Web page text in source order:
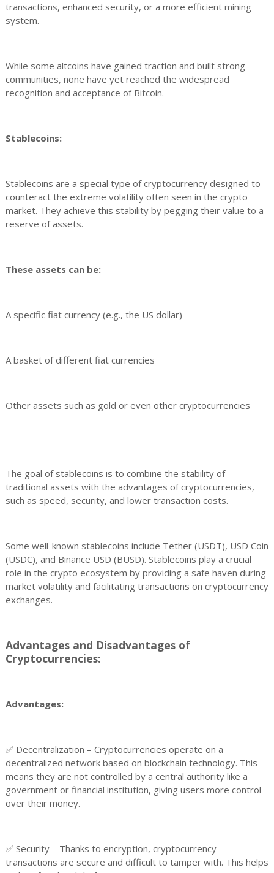
transactions, enhanced security, or a more efficient mining
system.
While some altcoins have gained traction and built strong
communities, none have yet reached the widespread
recognition and acceptance of Bitcoin.
Stablecoins:
Stablecoins are a special type of cryptocurrency designed to
counteract the extreme volatility often seen in the crypto
market. They achieve this stability by pegging their value to a
reserve of assets.
These assets can be:
A specific fiat currency (e.g., the US dollar)
A basket of different fiat currencies
Other assets such as gold or even other cryptocurrencies
The goal of stablecoins is to combine the stability of
traditional assets with the advantages of cryptocurrencies,
such as speed, security, and lower transaction costs.
Some well-known stablecoins include Tether (USDT), USD Coin
(USDC), and Binance USD (BUSD). Stablecoins play a crucial
role in the crypto ecosystem by providing a safe haven during
market volatility and facilitating transactions on cryptocurrency
exchanges.
Advantages and Disadvantages of
Cryptocurrencies:
Advantages:
✅ Decentralization – Cryptocurrencies operate on a
decentralized network based on blockchain technology. This
means they are not controlled by a central authority like a
government or financial institution, giving users more control
over their money.
✅ Security – Thanks to encryption, cryptocurrency
transactions are secure and difficult to tamper with. This helps